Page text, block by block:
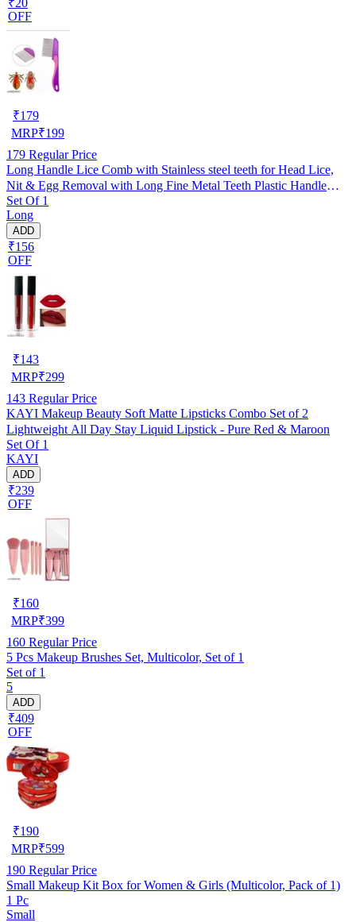
OFF
₹179
MRP₹199
179 Regular Price
Long Handle Lice Comb with Stainless steel teeth for Head Lice,
Nit & Egg Removal with Long Fine Metal Teeth Plastic Handle
Brush- For Kids, Women & Men and Dog & Cat
Set Of 1
Long
ADD
₹156
OFF
₹143
MRP₹299
143 Regular Price
KAYI Makeup Beauty Soft Matte Lipsticks Combo Set of 2
Lightweight All Day Stay Liquid Lipstick - Pure Red & Maroon
Set Of 1
KAYI
ADD
₹239
OFF
₹160
MRP₹399
160 Regular Price
5 Pcs Makeup Brushes Set, Multicolor, Set of 1
Set of 1
5
ADD
₹409
OFF
₹190
MRP₹599
190 Regular Price
Small Makeup Kit Box for Women & Girls (Multicolor, Pack of 1)
1 Pc
Small